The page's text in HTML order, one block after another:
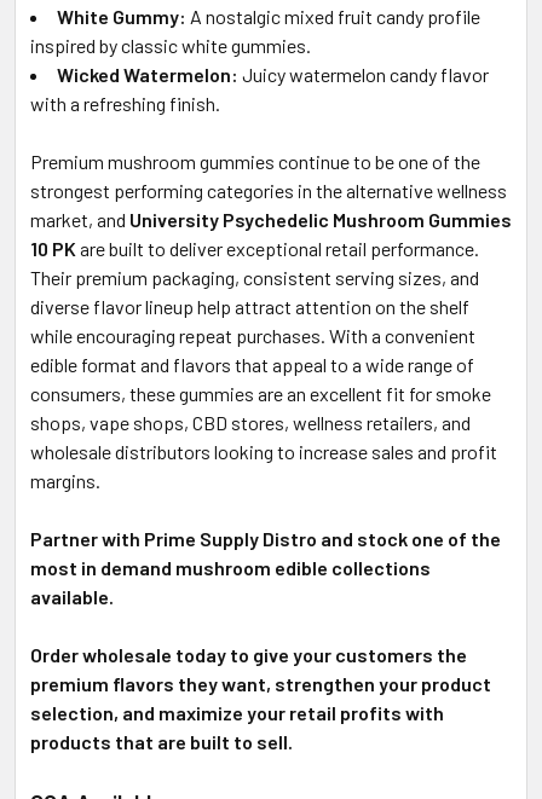
White Gummy: A nostalgic mixed fruit candy profile
inspired by classic white gummies.
Wicked Watermelon: Juicy watermelon candy flavor
with a refreshing finish.
Premium mushroom gummies continue to be one of the
strongest performing categories in the alternative wellness
market, and University Psychedelic Mushroom Gummies
10 PK are built to deliver exceptional retail performance.
Their premium packaging, consistent serving sizes, and
diverse flavor lineup help attract attention on the shelf
while encouraging repeat purchases. With a convenient
edible format and flavors that appeal to a wide range of
consumers, these gummies are an excellent fit for smoke
shops, vape shops, CBD stores, wellness retailers, and
wholesale distributors looking to increase sales and profit
margins.
Partner with Prime Supply Distro and stock one of the
most in demand mushroom edible collections
available.
Order wholesale today to give your customers the
premium flavors they want, strengthen your product
selection, and maximize your retail profits with
products that are built to sell.